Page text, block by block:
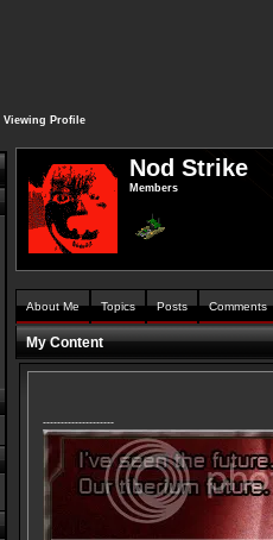
Viewing Profile
Nod Strike
Members
About Me Topics Posts Comments
My Content
--------------------